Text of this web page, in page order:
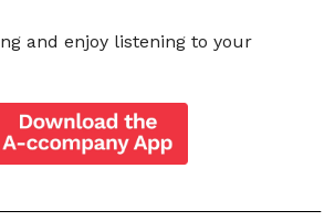
and enjoy listening to your